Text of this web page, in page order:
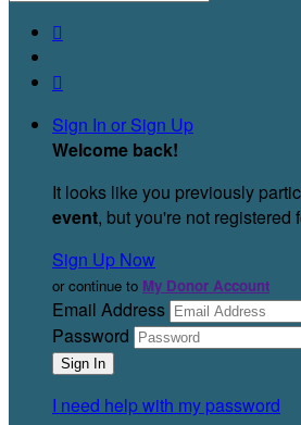


Sign In or Sign Up
Welcome back!
It looks like you previously
event, but you're not registered
Sign Up Now
or continue to My Donor Account
Email Address
Password
I need help with my password